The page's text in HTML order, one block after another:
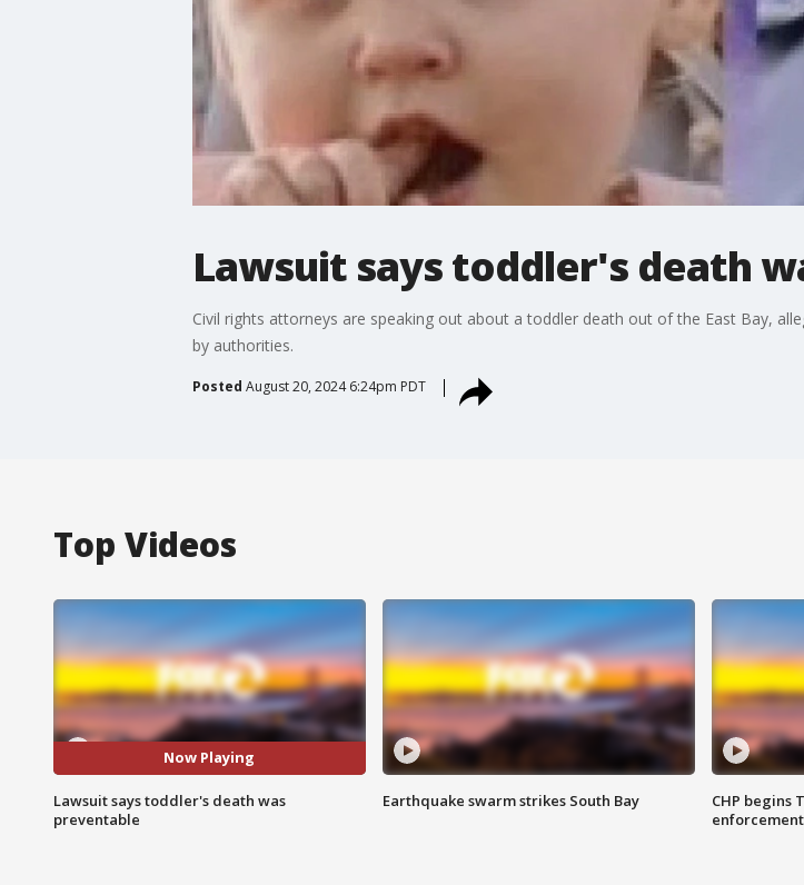
Lawsuit says toddler's death
Civil rights attorneys are speaking out about a toddler death out of the East Bay,
by authorities.
Posted August 20, 2024 6:24pm PDT
Top Videos
Now Playing
Lawsuit says toddler's death was
preventable
Earthquake swarm strikes South Bay
CHP begins
enforcement